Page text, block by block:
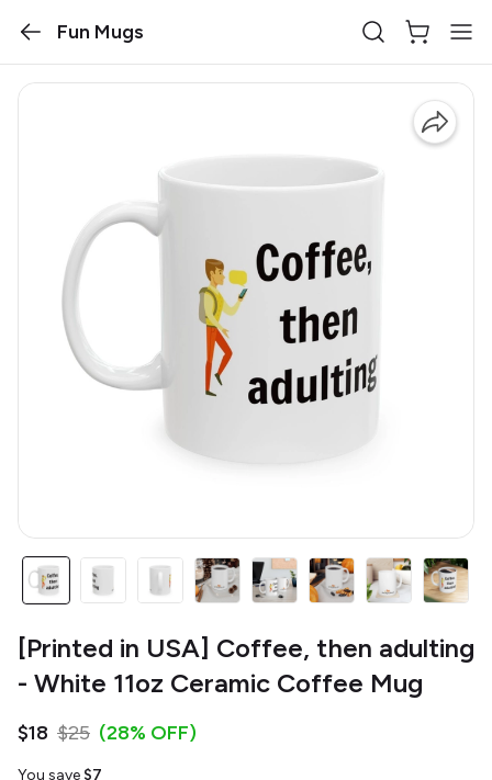
Fun Mugs
[Printed in USA] Coffee, then adulting
- White 11oz Ceramic Coffee Mug
$18 $25 (28% OFF)
You save $7